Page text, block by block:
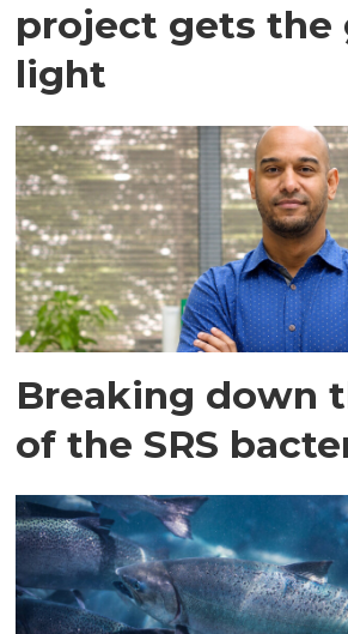
project gets the
light
Breaking down
of the SRS